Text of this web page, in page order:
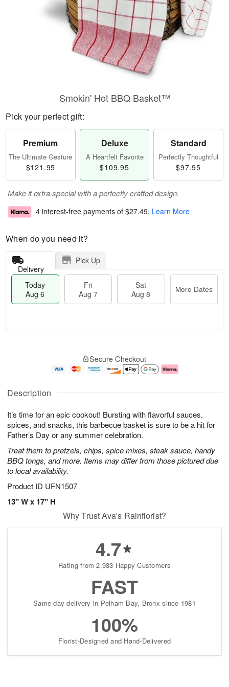
Description
It’s time for an epic cookout! Bursting with flavorful sauces,
spices, and snacks, this barbecue basket is sure to be a hit for
Father’s Day or any summer celebration.
Treat them to pretzels, chips, spice mixes, steak sauce, handy
BBQ tongs, and more. Items may differ from those pictured due
to local availability.
Product ID UFN1507
13" W x 17" H
Smokin' Hot BBQ Basket™
Pick your perfect gift:
Premium
The Ultimate Gesture
$121.95
Deluxe
A Heartfelt Favorite
$109.95
Standard
Perfectly Thoughtful
$97.95
Make it extra special with a perfectly crafted design.
4 interest-free payments of $27.49. Learn More
When do you need it?
Delivery
Pick Up
Today
Aug 6
Fri
Aug 7
Sat
Aug 8
More Dates
A
u
6
g
g
e
s
Secure Checkout
Why Trust Ava's Rainflorist?
4.7
Rating from 2,933 Happy Customers
FAST
Same-day delivery in Pelham Bay, Bronx since 1981
100%
Florist-Designed and Hand-Delivered